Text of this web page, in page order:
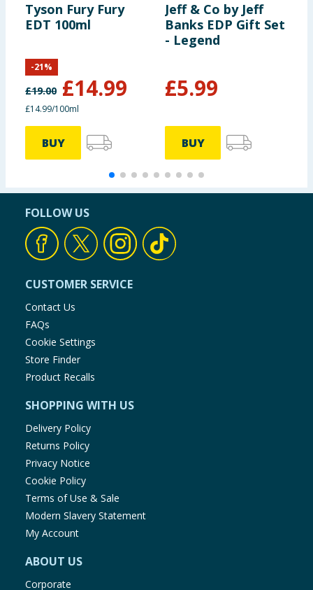
Tyson Fury Fury
EDT 100ml
£19.00 £14.99
-21%
£14.99/100ml
BUY
Jeff & Co by Jeff
Banks EDP Gift Set
- Legend
£5.99
BUY
FOLLOW US
CUSTOMER SERVICE
Contact Us
FAQs
Cookie Settings
Store Finder
Product Recalls
SHOPPING WITH US
Delivery Policy
Returns Policy
Privacy Notice
Cookie Policy
Terms of Use & Sale
Modern Slavery Statement
My Account
ABOUT US
Corporate